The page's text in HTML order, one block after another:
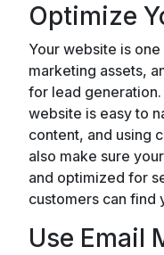
Optimize
Your website is
marketing assets,
for lead
website is easy to
content, and using
also make sure
and optimized for
customers can find
Use Email